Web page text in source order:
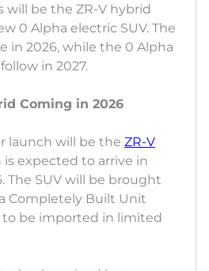
be the ZR-V hybrid
0 Alpha electric SUV. The
in 2026, while the 0 Alpha
in 2027.
Coming in 2026
launch will be the ZR-V
is expected to arrive in
The SUV will be brought
Completely Built Unit
to be imported in limited